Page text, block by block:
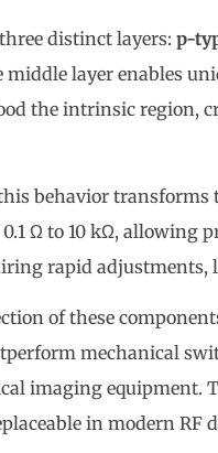
distinct layers: p-
layer enables
the intrinsic region,
behavior transforms
Ω to 10 kΩ, allowing
rapid adjustments,
of these
mechanical
imaging equipment.
in modern RF